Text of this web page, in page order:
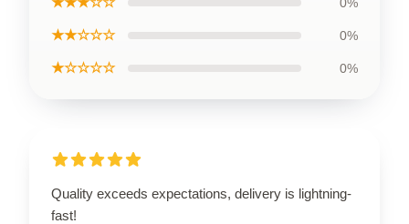
★★☆☆☆ 0%
★☆☆☆☆ 0%
Quality exceeds expectations, delivery is lightning-
fast!